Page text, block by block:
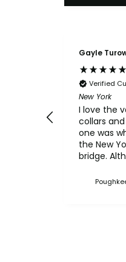
Gayle
Verified
New York
I love the
collars and
one was
the New
bridge. Although I live in
was a cute
point